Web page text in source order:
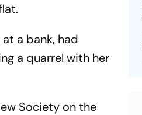
a bank, had
a quarrel with her
Society on the